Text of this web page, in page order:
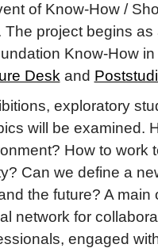
of Know-How /
The project begins as
Know-How
Desk and
exploratory
will be examined.
How to work
Can we define a
the future? A main
network for
engaged